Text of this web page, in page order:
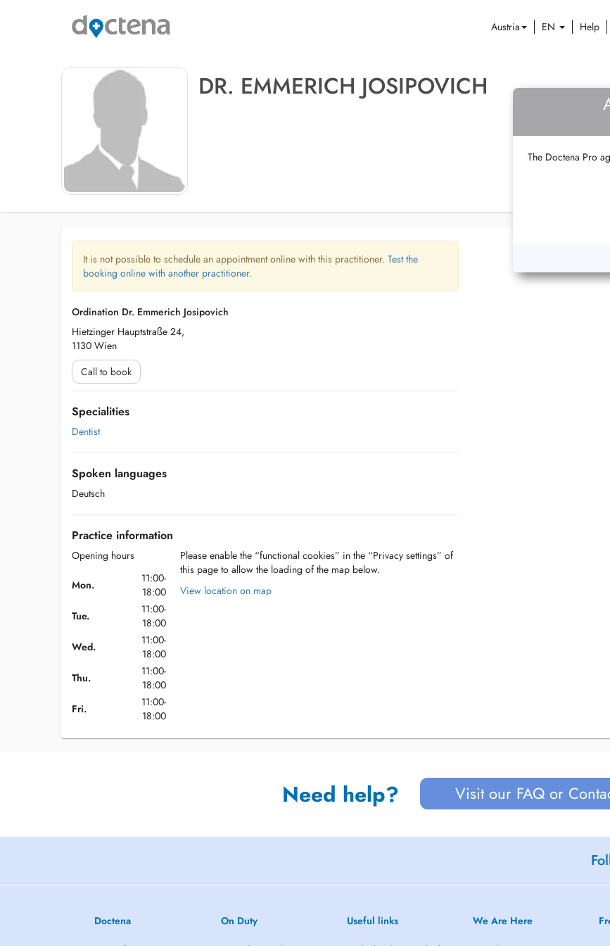
Austria EN Help
DR. EMMERICH JOSIPOVICH
The Doctena Pro
It is not possible to schedule an appointment online with this practitioner. Test the
booking online with another practitioner.
Ordination Dr. Emmerich Josipovich
Hietzinger Hauptstraße 24,
1130 Wien
Call to book
Specialities
Dentist
Spoken languages
Deutsch
Practice information
Opening hours
Mon.
11:00-
18:00
Tue.
11:00-
18:00
Wed.
11:00-
18:00
Thu.
11:00-
18:00
Fri.
11:00-
18:00
Please enable the “functional cookies” in the “Privacy settings” of
this page to allow the loading of the map below.
View location on map
Need help? Visit our FAQ or
Doctena On Duty Useful links We Are Here